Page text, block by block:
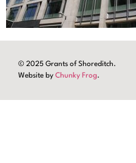
© 2025 Grants of Shoreditch.
Website by Chunky Frog.